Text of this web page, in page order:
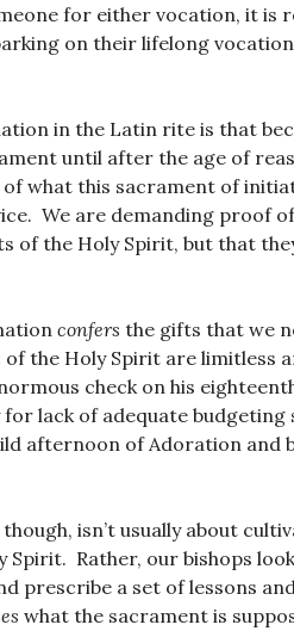
for either vocation, it is
on their lifelong
in the Latin rite is that
until after the age of
what this sacrament of
We are demanding proof
of the Holy Spirit, but that
confers the gifts that we
the Holy Spirit are limitless
check on his
lack of adequate budgeting
afternoon of Adoration and
isn’t usually about
Rather, our bishops
prescribe a set of lessons
what the sacrament is